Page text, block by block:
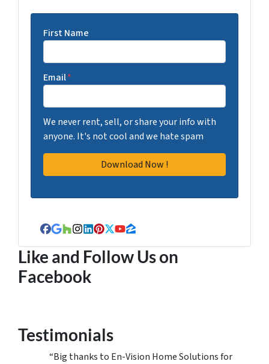
First Name
Email*
We never rent, sell, or share your info with
anyone. It's not cool and we hate spam
Facebook
Google Business
Houzz
Instagram
LinkedIn
Pinterest
Twitter
YouTube
Zillow
Like and Follow Us on
Facebook
Testimonials
“Big thanks to En-Vision Home Solutions for